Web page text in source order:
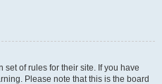
of rules for their site. If you have
Please note that this is the board